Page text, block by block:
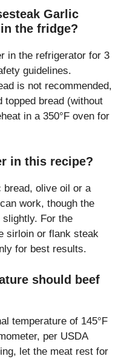
Garlic
the fridge?
in the refrigerator for 3
guidelines.
is not recommended,
topped bread (without
in a 350°F oven for
in this recipe?
bread, olive oil or a
work, though the
For the
sirloin or flank steak
for best results.
should beef
temperature of 145°F
per USDA
let the meat rest for